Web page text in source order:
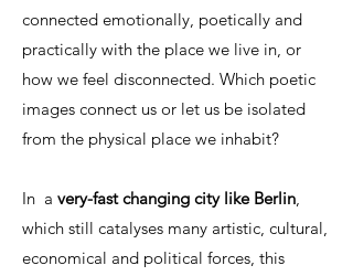
connected emotionally, poetically and
practically with the place we live in, or
how we feel disconnected. Which poetic
images connect us or let us be isolated
from the physical place we inhabit?
In a very-fast changing city like Berlin,
which still catalyses many artistic, cultural,
economical and political forces, this